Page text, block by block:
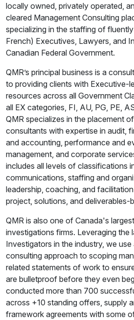
locally owned, privately operated,
cleared Management Consulting
specializing in the staffing of
French) Executives, Lawyers, and
Canadian Federal Government.
QMR’s principal business is a
to providing clients with Executive-
resources across all Government
all EX categories, FI, AU, PG, PE,
QMR specializes in the placement
consultants with expertise in audit,
and accounting, performance and
management, and corporate
includes all levels of classifications
communications, staffing and
leadership, coaching, and
project, solutions, and deliverables-
QMR is also one of Canada's
investigations firms. Leveraging the
Investigators in the industry, we
consulting approach to scoping
related statements of work to
are bulletproof before they even
conducted more than 700
across +10 standing offers, supply
framework agreements with some